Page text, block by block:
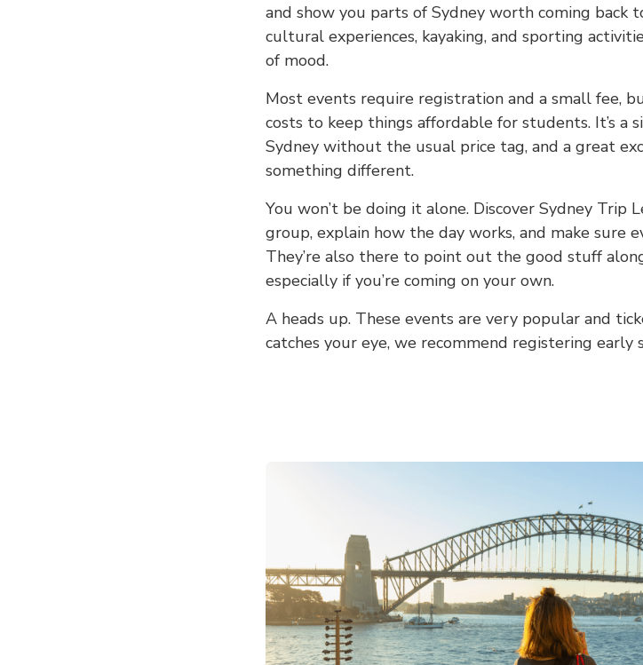
and show you parts of Sydney worth coming back
cultural experiences, kayaking, and sporting
of mood.
Most events require registration and a small fee,
costs to keep things affordable for students. It’s a
Sydney without the usual price tag, and a great
something different.
You won’t be doing it alone. Discover Sydney
group, explain how the day works, and make sure
They’re also there to point out the good stuff
especially if you’re coming on your own.
A heads up. These events are very popular and
catches your eye, we recommend registering early